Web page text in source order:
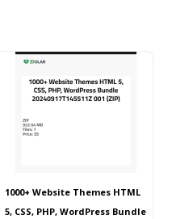
1000+ Website Themes HTML
5, CSS, PHP, WordPress Bundle